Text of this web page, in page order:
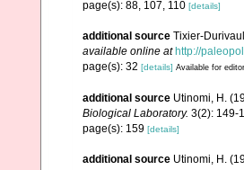
page(s): 88, 107, 110 [details]
additional source Tixier-
available online at http://
page(s): 32 [details] Available for
additional source Utinomi, H.
Biological Laboratory. 3(2): 149-
page(s): 159 [details]
additional source Utinomi, H.